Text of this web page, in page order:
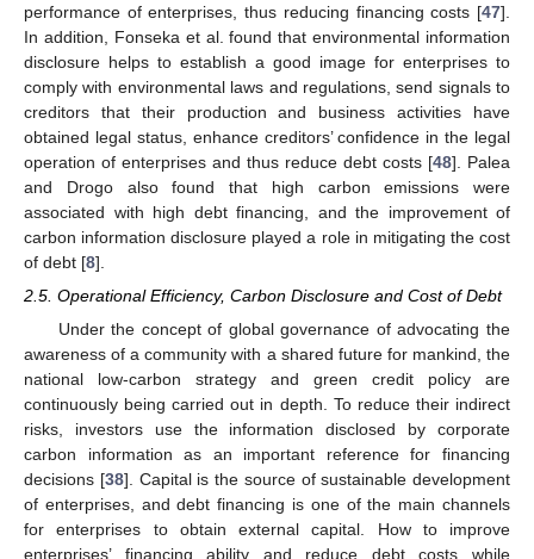
performance of enterprises, thus reducing financing costs [47].
In addition, Fonseka et al. found that environmental information
disclosure helps to establish a good image for enterprises to
comply with environmental laws and regulations, send signals to
creditors that their production and business activities have
obtained legal status, enhance creditors’ confidence in the legal
operation of enterprises and thus reduce debt costs [48]. Palea
and Drogo also found that high carbon emissions were
associated with high debt financing, and the improvement of
carbon information disclosure played a role in mitigating the cost
of debt [8].
2.5. Operational Efficiency, Carbon Disclosure and Cost of Debt
Under the concept of global governance of advocating the
awareness of a community with a shared future for mankind, the
national low-carbon strategy and green credit policy are
continuously being carried out in depth. To reduce their indirect
risks, investors use the information disclosed by corporate
carbon information as an important reference for financing
decisions [38]. Capital is the source of sustainable development
of enterprises, and debt financing is one of the main channels
for enterprises to obtain external capital. How to improve
enterprises’ financing ability and reduce debt costs while